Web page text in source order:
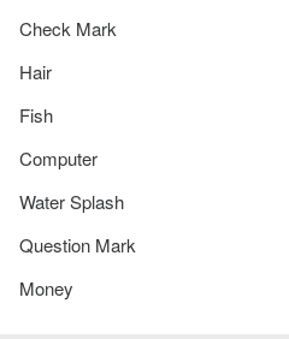
Check Mark
Hair
Fish
Computer
Water Splash
Question Mark
Money